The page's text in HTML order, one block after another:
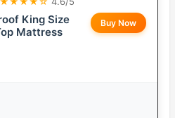
King Size
Mattress
Buy Now